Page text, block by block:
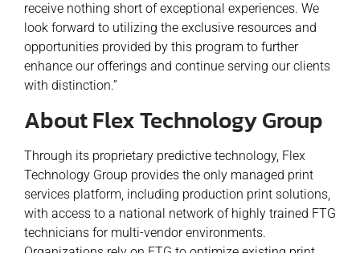
receive nothing short of exceptional experiences. We
look forward to utilizing the exclusive resources and
opportunities provided by this program to further
enhance our offerings and continue serving our clients
with distinction.”
About Flex Technology Group
Through its proprietary predictive technology, Flex
Technology Group provides the only managed print
services platform, including production print solutions,
with access to a national network of highly trained FTG
technicians for multi-vendor environments.